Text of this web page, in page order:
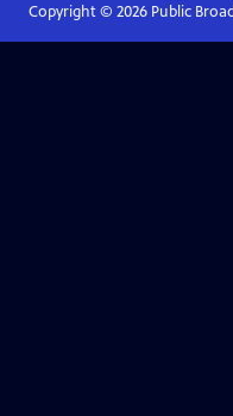
Copyright © 2026Public